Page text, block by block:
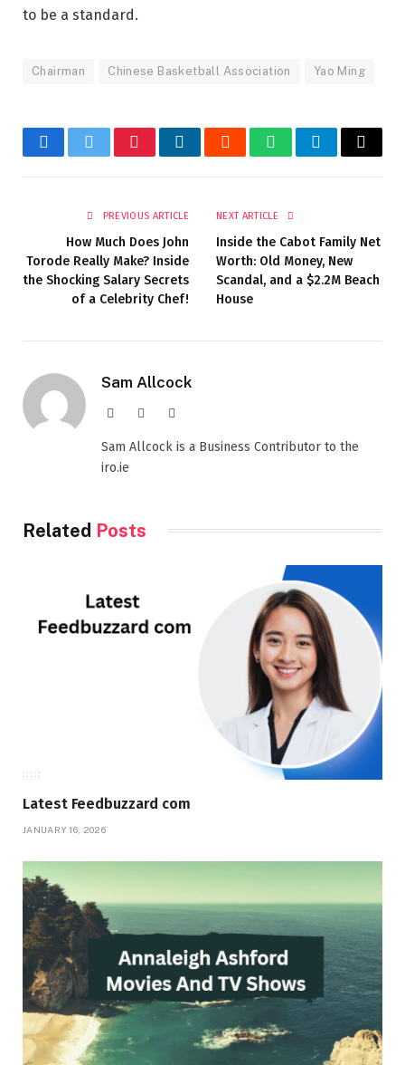
to be a standard.
Chairman Chinese Basketball Association Yao Ming
FacebookTwitterPinterestLinkedInRedditWhatsAppTelegramEmail
PREVIOUS ARTICLE
How Much Does John
Torode Really Make? Inside
the Shocking Salary Secrets
of a Celebrity Chef!
NEXT ARTICLE
Inside the Cabot Family Net
Worth: Old Money, New
Scandal, and a $2.2M Beach
House
Sam Allcock
Website
Sam Allcock is a Business Contributor to the
iro.ie
Related Posts
Latest Feedbuzzard com
JANUARY 16, 2026